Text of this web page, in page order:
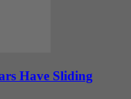
Have Sliding